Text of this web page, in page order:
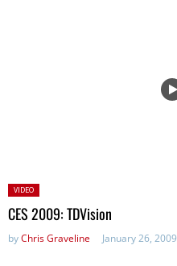
Posted
in:
VIDEO
CES 2009: TDVision
byChris Graveline January 26, 2009